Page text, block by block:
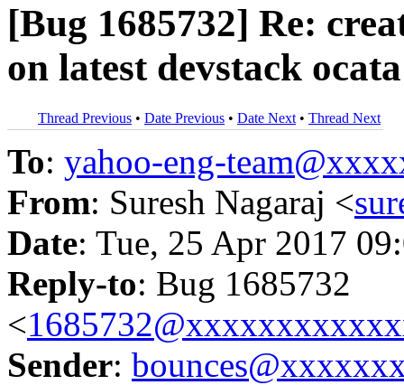
[Bug 1685732] Re:
on latest devstack
Thread Previous • Date Previous • Date Next • Thread Next
To: yahoo-eng-
From: Suresh Nagaraj <
Date: Tue, 25 Apr 2017
Reply-to: Bug 1685732
<
Sender: